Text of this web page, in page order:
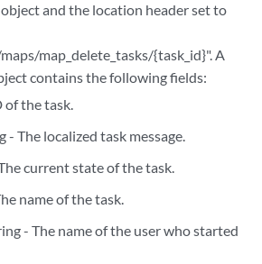
and the location header set to
map_delete_tasks/{task_id}". A
contains the following fields:
of the task.
- The localized task message.
current state of the task.
name of the task.
- The name of the user who started